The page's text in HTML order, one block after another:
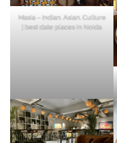
Masia – Indian. Asian. Culture
| best date places in Noida